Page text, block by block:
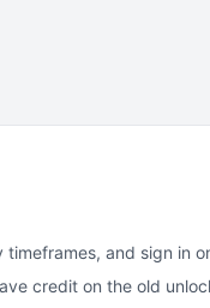
and sign in
credit on the old